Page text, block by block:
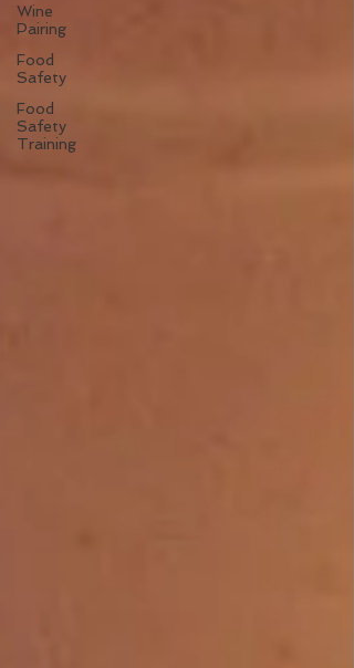
Wine
Pairing
Food
Safety
Food
Safety
Training